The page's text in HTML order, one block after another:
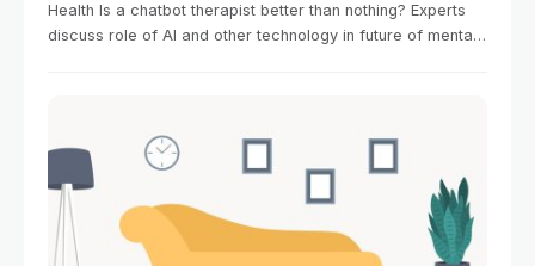
Health Is a chatbot therapist better than nothing? Experts
discuss role of AI and other technology in future of mental